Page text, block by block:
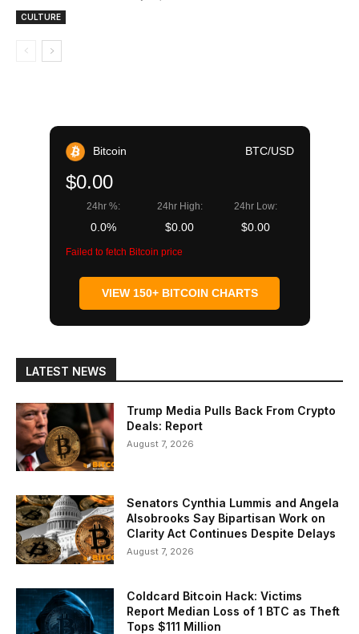
CULTURE
Bitcoin BTC/USD
$0.00
24hr %:
0.0%
24hr High:
$0.00
24hr Low:
$0.00
Failed to fetch Bitcoin price
VIEW 150+ BITCOIN CHARTS
LATEST NEWS
Trump Media Pulls Back From Crypto
Deals: Report
August 7, 2026
Senators Cynthia Lummis and Angela
Alsobrooks Say Bipartisan Work on
Clarity Act Continues Despite Delays
August 7, 2026
Coldcard Bitcoin Hack: Victims
Report Median Loss of 1 BTC as Theft
Tops $111 Million